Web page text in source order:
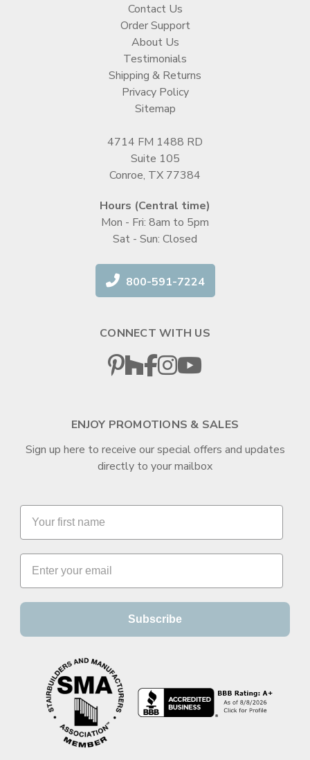
Contact Us
Order Support
About Us
Testimonials
Shipping & Returns
Privacy Policy
Sitemap
4714 FM 1488 RD
Suite 105
Conroe, TX 77384
Hours (Central time)
Mon - Fri: 8am to 5pm
Sat - Sun: Closed
800-591-7224
CONNECT WITH US
ENJOY PROMOTIONS & SALES
Sign up here to receive our special offers and updates
directly to your mailbox
Subscribe